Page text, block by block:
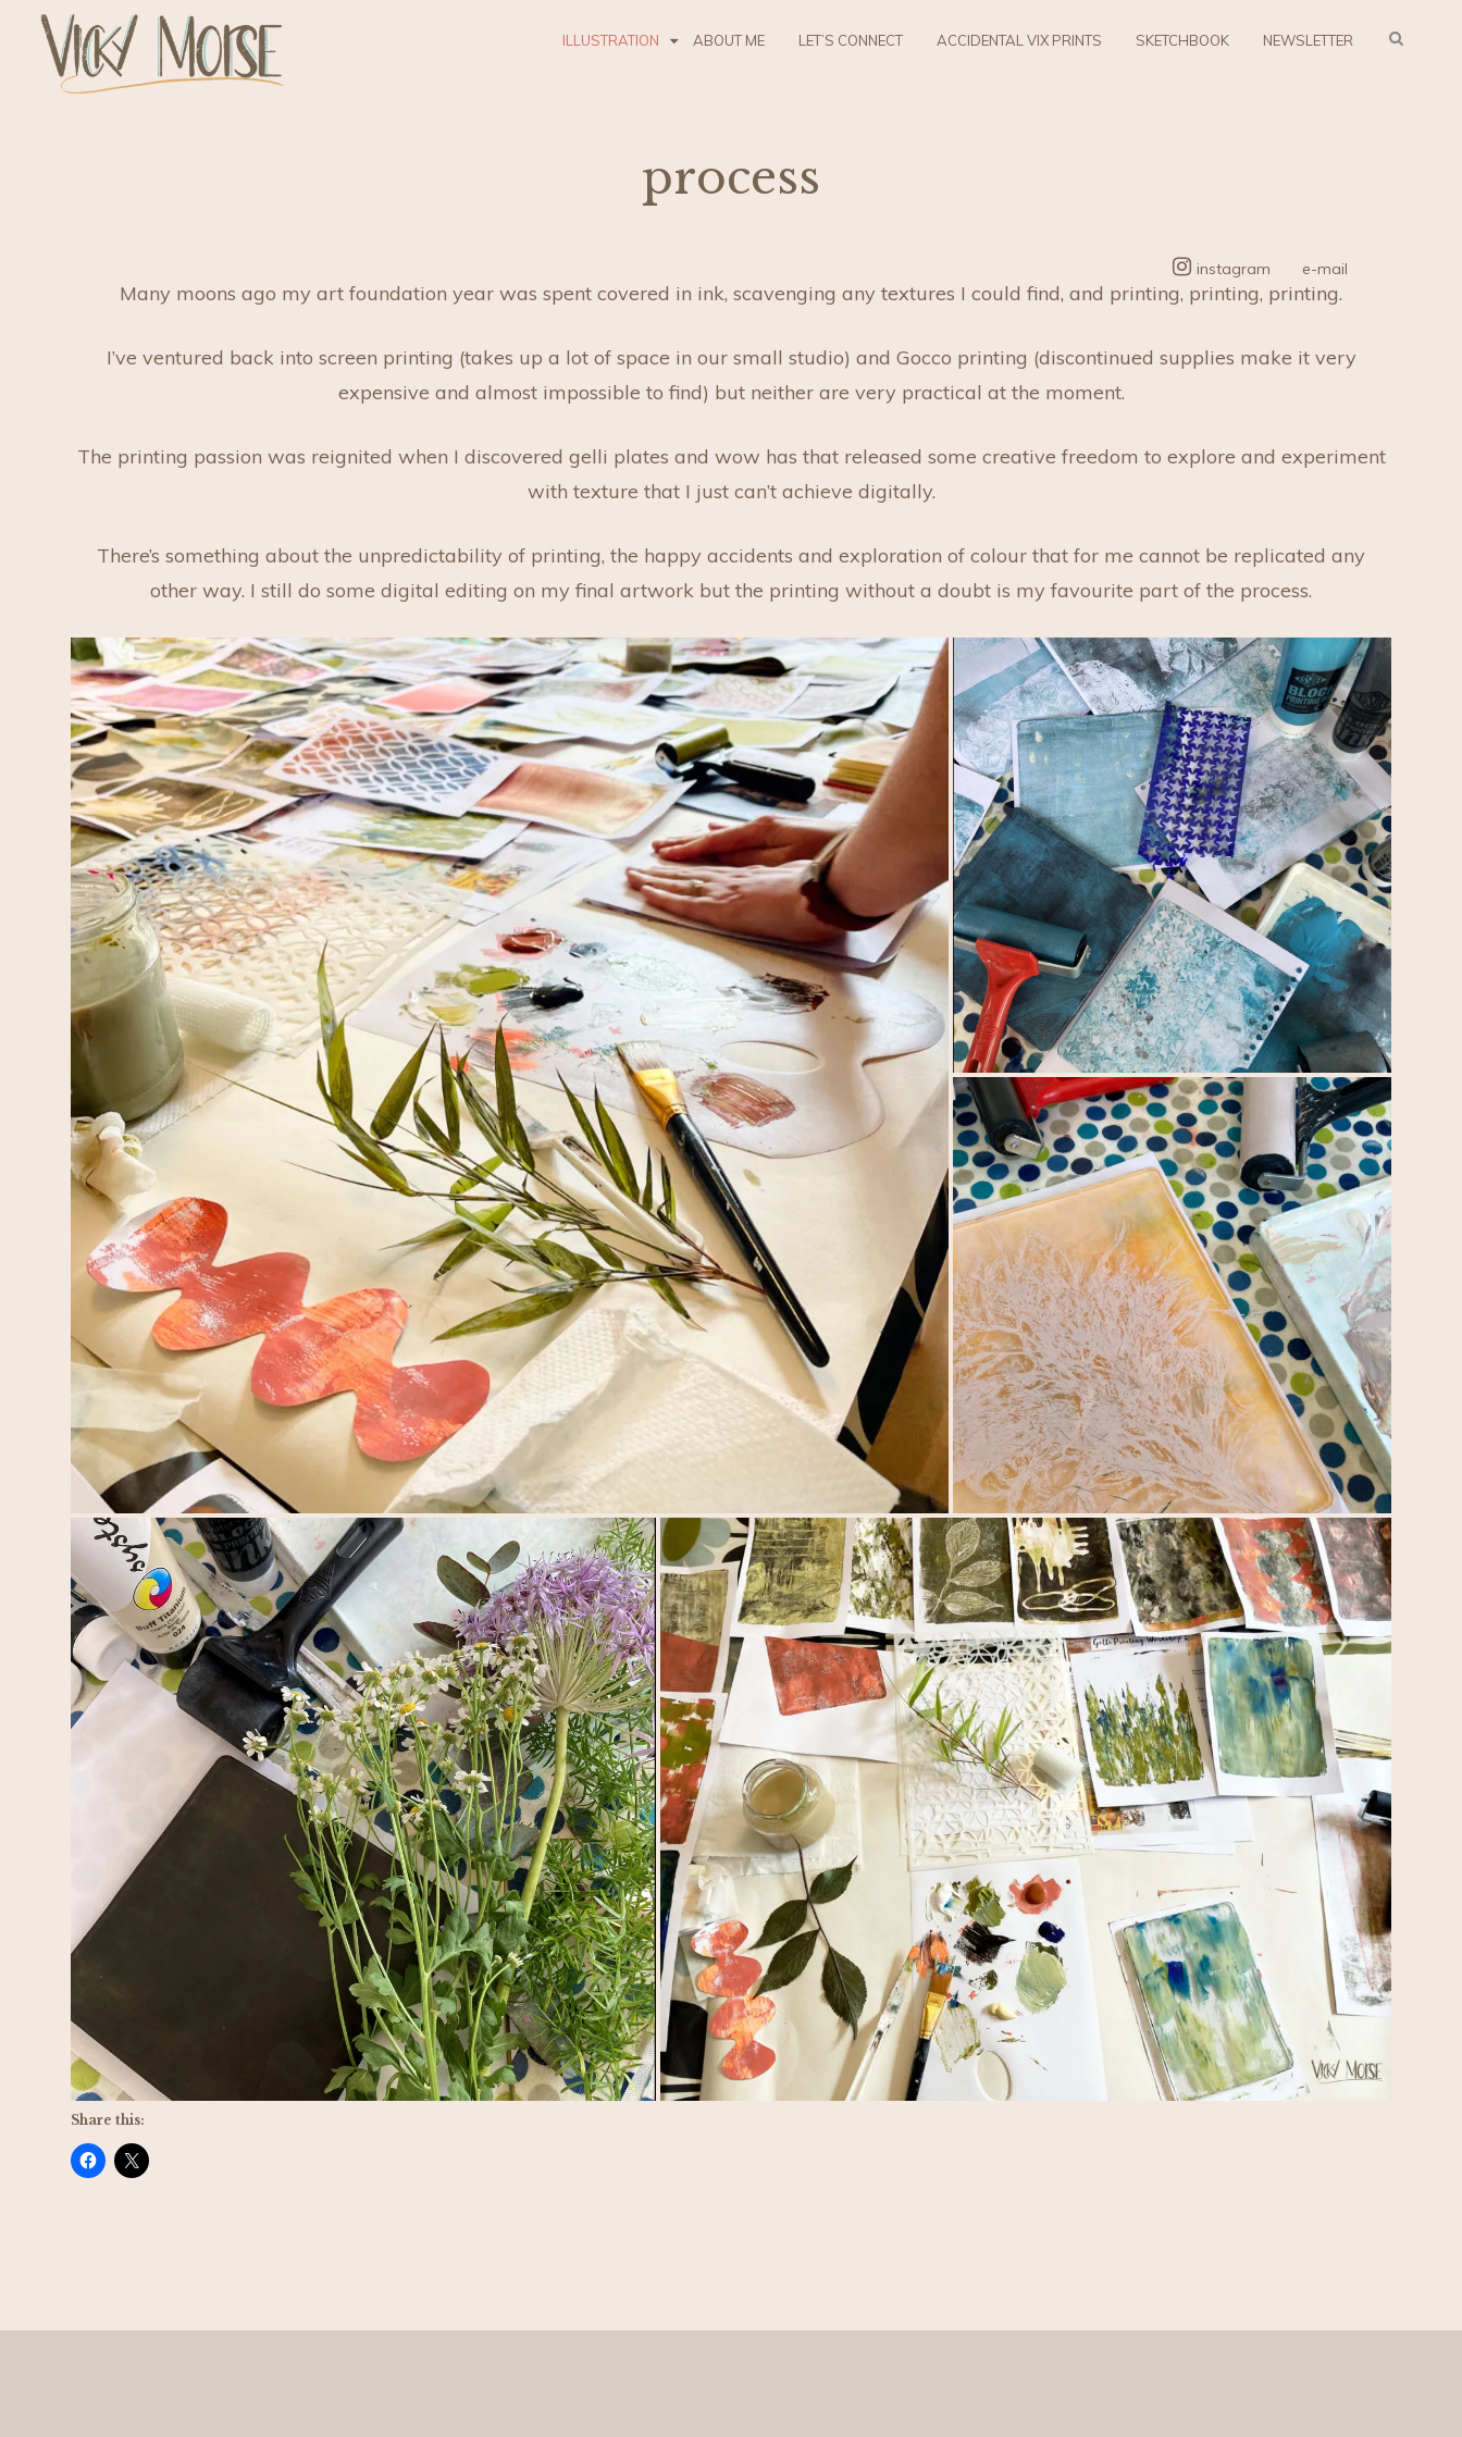
content
ILLUSTRATION ABOUT ME LET’S CONNECT ACCIDENTAL VIX PRINTS SKETCHBOOK NEWSLETTER
process
Many moons ago my art foundation year was spent covered in ink, scavenging any textures I could find, and printing, printing, printing.
I’ve ventured back into screen printing (takes up a lot of space in our small studio) and Gocco printing (discontinued supplies make it very
expensive and almost impossible to find) but neither are very practical at the moment.
The printing passion was reignited when I discovered gelli plates and wow has that released some creative freedom to explore and experiment
with texture that I just can’t achieve digitally.
There’s something about the unpredictability of printing, the happy accidents and exploration of colour that for me cannot be replicated any
other way. I still do some digital editing on my final artwork but the printing without a doubt is my favourite part of the process.
Share this:
instagram e-mail